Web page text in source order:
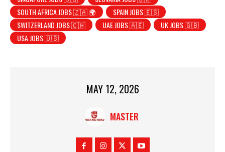
SOUTH AFRICA JOBS 🇿🇦 🌍
SPAIN JOBS 🇪🇸
SWITZERLAND JOBS 🇨🇭
UAE JOBS 🇦🇪
UK JOBS 🇬🇧
USA JOBS 🇺🇸
MAY 12, 2026
MASTER